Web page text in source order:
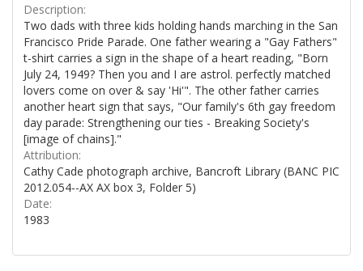
Description:
Two dads with three kids holding hands marching in the San
Francisco Pride Parade. One father wearing a "Gay Fathers"
t-shirt carries a sign in the shape of a heart reading, "Born
July 24, 1949? Then you and I are astrol. perfectly matched
lovers come on over & say 'Hi'". The other father carries
another heart sign that says, "Our family's 6th gay freedom
day parade: Strengthening our ties - Breaking Society's
[image of chains]."
Attribution:
Cathy Cade photograph archive, Bancroft Library (BANC PIC
2012.054--AX AX box 3, Folder 5)
Date:
1983